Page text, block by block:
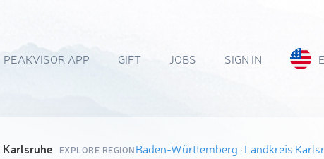
PEAKVISOR APP GIFT JOBS SIGN IN
Karlsruhe EXPLORE REGIONBaden-Württemberg ·Landkreis